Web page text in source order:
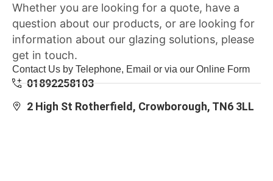
Whether you are looking for a quote, have a
question about our products, or are looking for
information about our glazing solutions, please
get in touch.
Contact Us by Telephone, Email or via our Online Form
01892258103
2 High St Rotherfield, Crowborough, TN6 3LL